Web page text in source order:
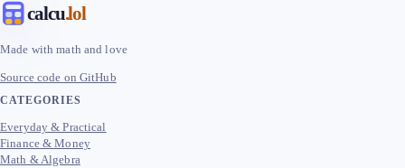
calcu.lol
Made with math and love
Source code on GitHub
CATEGORIES
Everyday & Practical
Finance & Money
Math & Algebra